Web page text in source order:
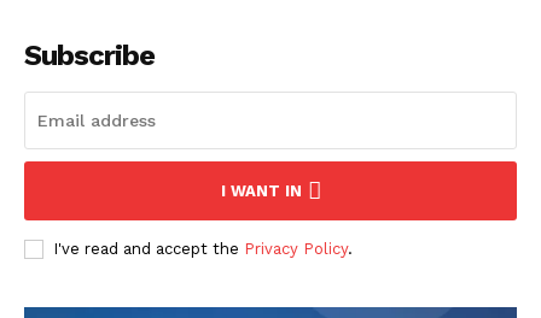
Subscribe
I WANT IN
I've read and accept the Privacy Policy.